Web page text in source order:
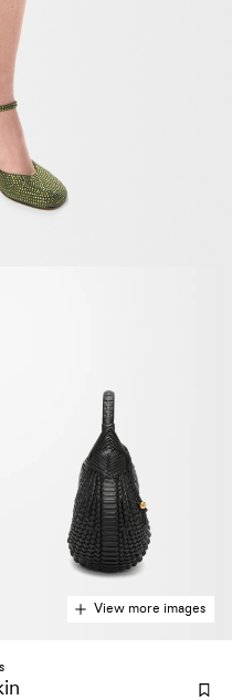
View more images